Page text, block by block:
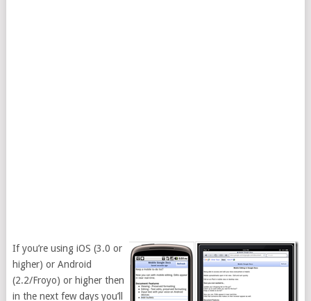
If you’re using iOS (3.0 or
higher) or Android
(2.2/Froyo) or higher then
in the next few days you’ll